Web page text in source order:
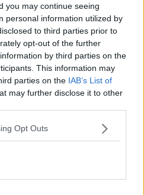
you may continue seeing
personal information utilized by
to third parties prior to
opt-out of the further
by third parties on the
This information may
parties on the IAB’s List of
may further disclose it to other
Opt Outs
these weapons, and by
nuclear
statement that these
acceptable.
that Ireland ratified the
the 75th anniversary of the
tribute to all
weapons use and